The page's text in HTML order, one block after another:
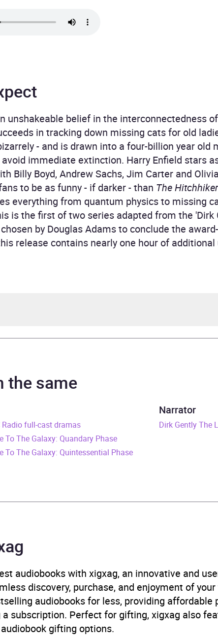
unshakeable belief in the interconnectedness
in tracking down missing cats for old
- and is drawn into a four-billion year
immediate extinction. Harry Enfield stars
Billy Boyd, Andrew Sachs, Jim Carter and
to be as funny - if darker - than The
everything from quantum physics to missing
is the first of two series adapted from the 'Dirk
by Douglas Adams to conclude the
release contains nearly one hour of
8 November 2007
9781405668392
BBC Audio
AU, GB, IE, US
the same
Radio full-cast dramas
To The Galaxy: Quandary Phase
To The Galaxy: Quintessential Phase
Narrator
Dirk Gently The
audiobooks with xigxag, an innovative and
discovery, purchase, and enjoyment of
audiobooks for less, providing affordable
subscription. Perfect for gifting, xigxag also
gifting options.